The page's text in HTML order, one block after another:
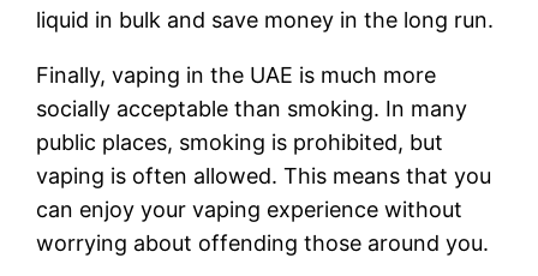
liquid in bulk and save money in the long run.
Finally, vaping in the UAE is much more
socially acceptable than smoking. In many
public places, smoking is prohibited, but
vaping is often allowed. This means that you
can enjoy your vaping experience without
worrying about offending those around you.